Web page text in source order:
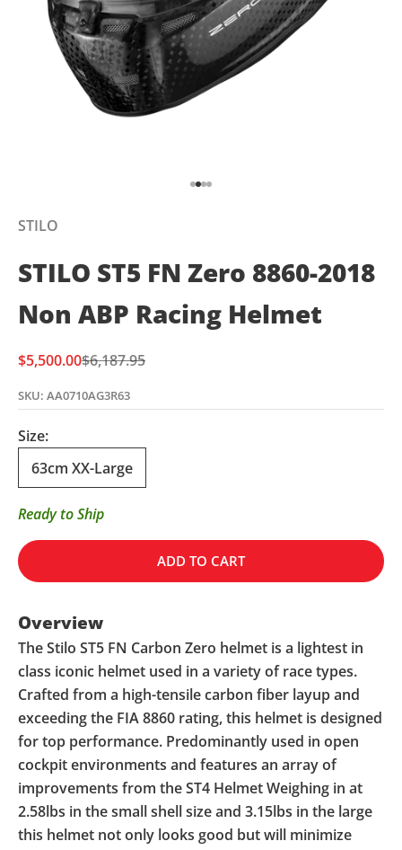
Go to item 1
Go to item 2
Go to item 3
Go to item 4
STILO
STILO ST5 FN Zero 8860-2018
Non ABP Racing Helmet
Sale price
$5,500.00Regular price
$6,187.95
SKU: AA0710AG3R63
Size:
63cm XX-Large
Ready to Ship
ADD TO CART
Overview
The Stilo ST5 FN Carbon Zero helmet is a lightest in
class iconic helmet used in a variety of race types.
Crafted from a high-tensile carbon fiber layup and
exceeding the FIA 8860 rating, this helmet is designed
for top performance. Predominantly used in open
cockpit environments and features an array of
improvements from the ST4 Helmet Weighing in at
2.58lbs in the small shell size and 3.15lbs in the large
this helmet not only looks good but will minimize